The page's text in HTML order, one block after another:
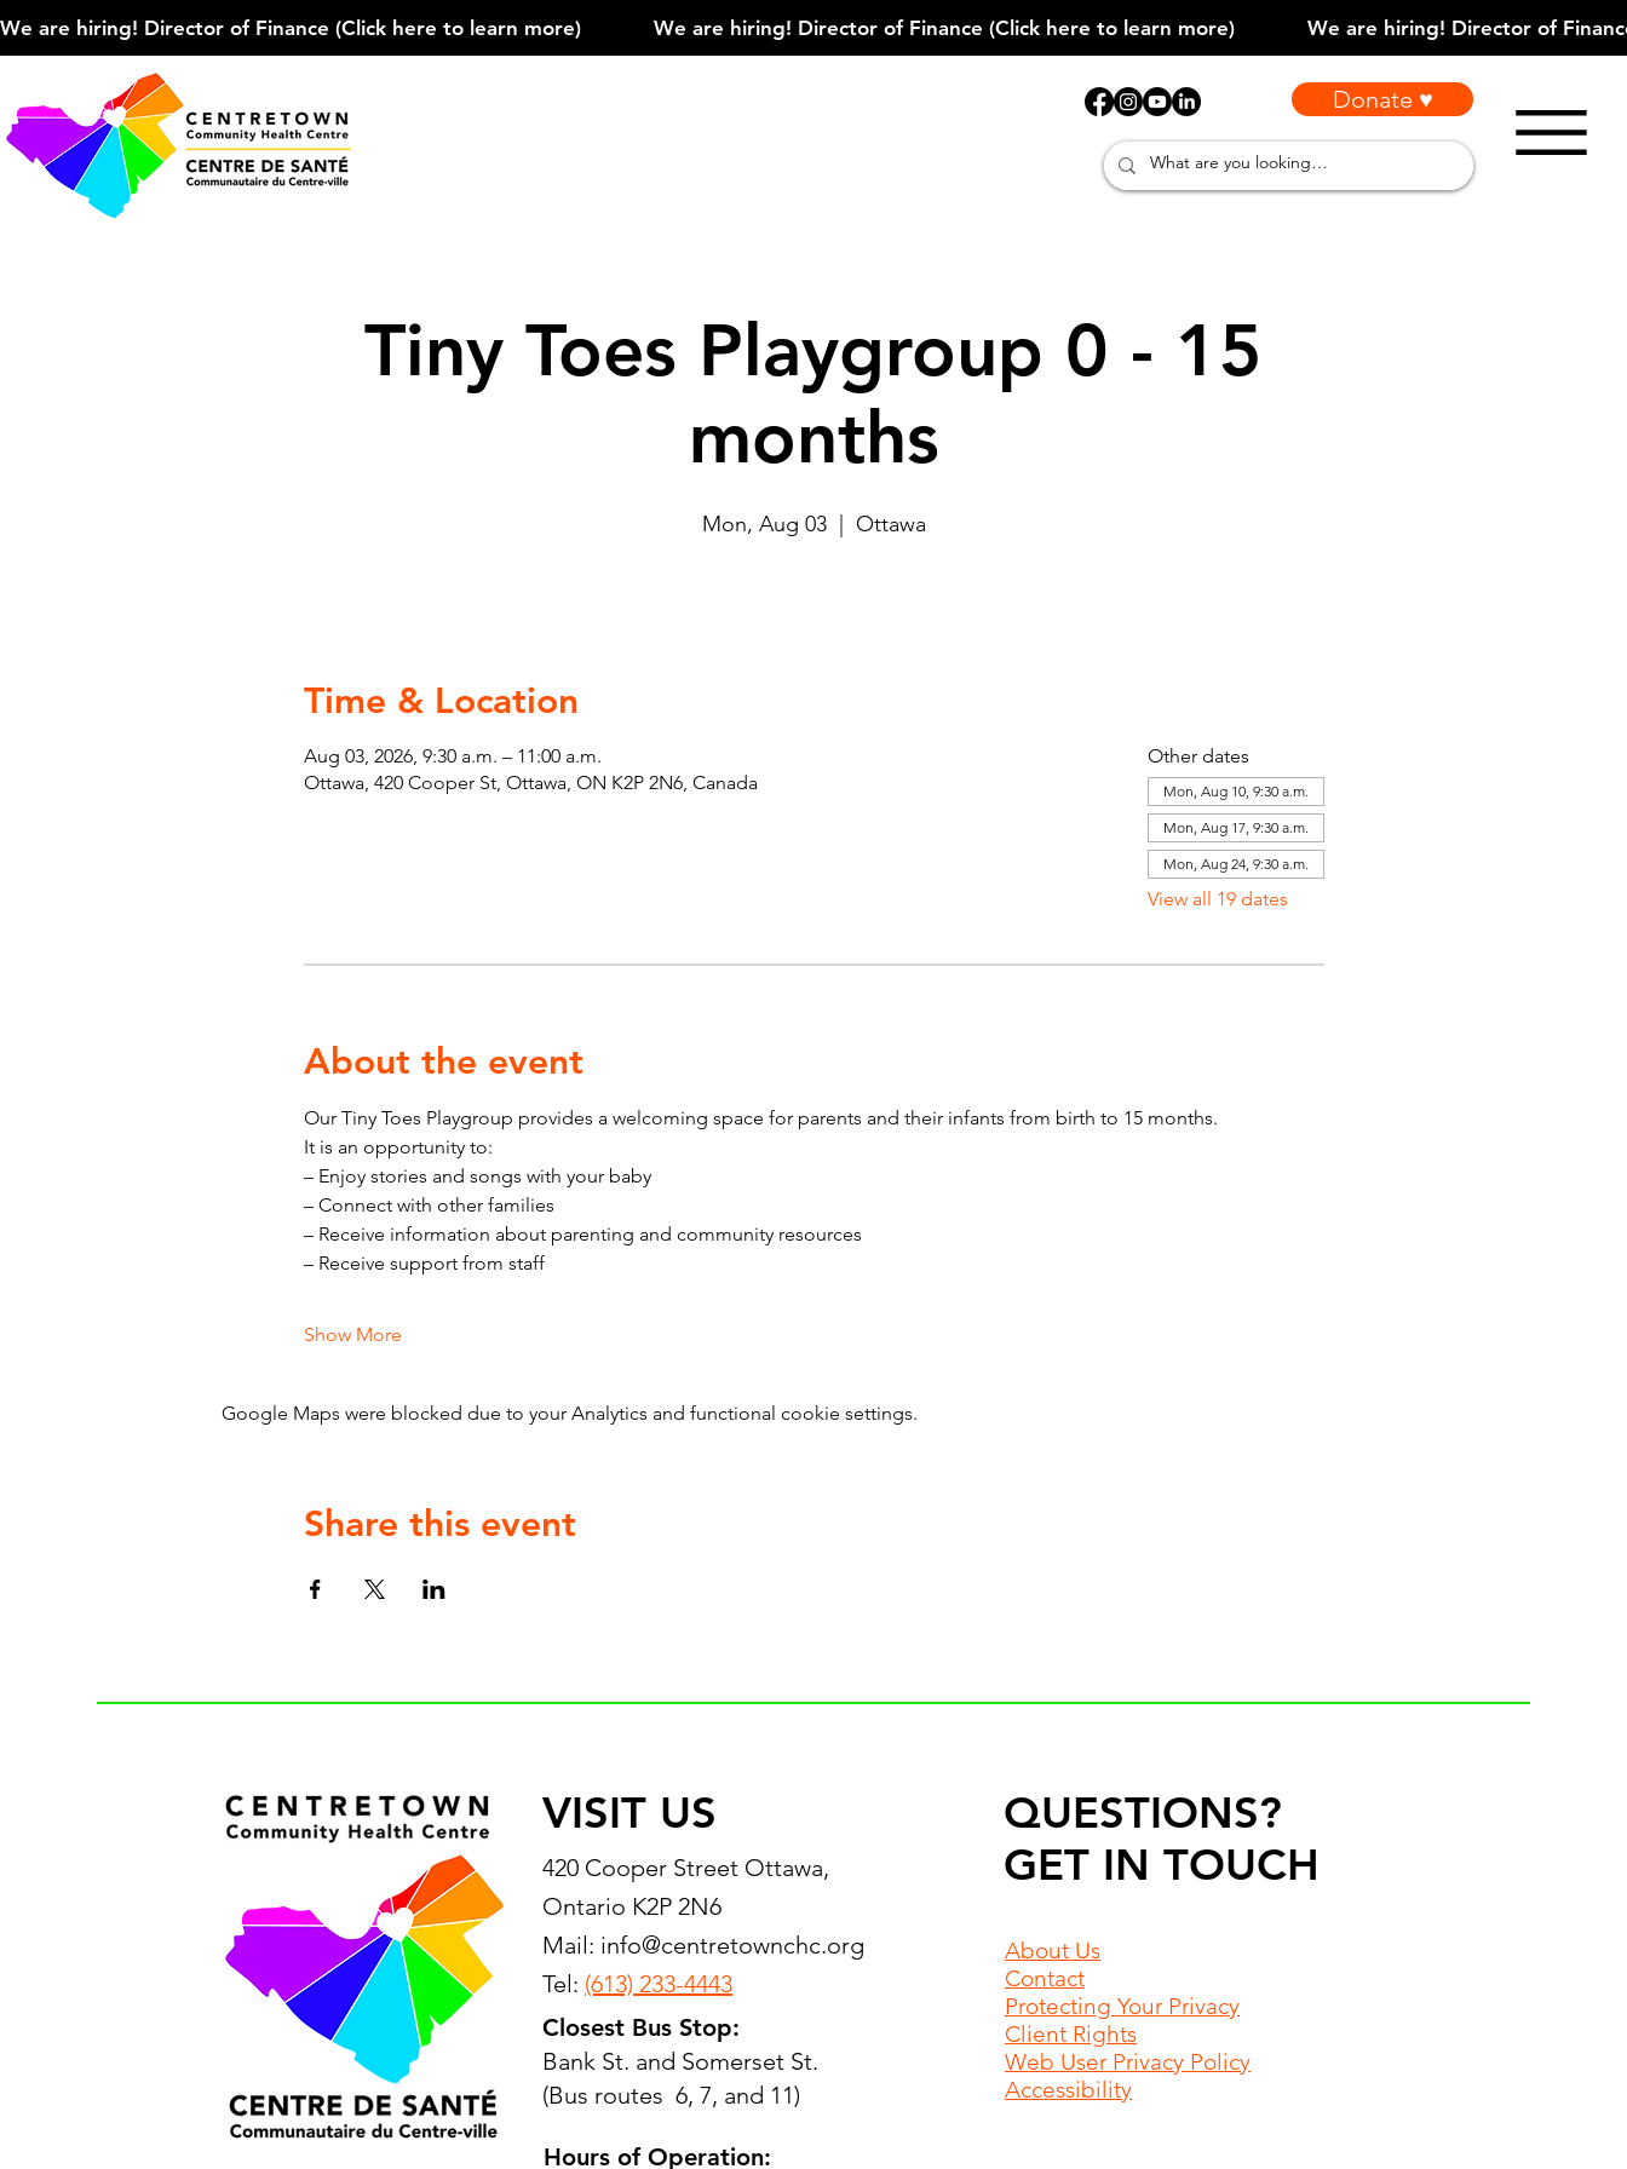
We are hiring! Director of Finance (Click here to learn more)
Donate ♥
Tiny Toes Playgroup 0 - 15
months
Mon, Aug 03
  |
Ottawa
Time & Location
Aug 03, 2026, 9:30 a.m. – 11:00 a.m.
Ottawa, 420 Cooper St, Ottawa, ON K2P 2N6, Canada
Other dates
Mon, Aug 10, 9:30 a.m.
Mon, Aug 17, 9:30 a.m.
Mon, Aug 24, 9:30 a.m.
View all 19 dates
About the event
Our Tiny Toes Playgroup provides a welcoming space for parents and their infants from birth to 15 months.
It is an opportunity to:
– Enjoy stories and songs with your baby
– Connect with other families
– Receive information about parenting and community resources
– Receive support from staff
Show More
Google Maps were blocked due to your Analytics and functional cookie settings.
Share this event
VISIT US
420 Cooper Street Ottawa,
Ontario K2P 2N6
Mail: info@centretownchc.org
Tel: (613) 233-4443
Closest Bus Stop:
Bank St. and Somerset St.
(Bus routes 6, 7, and 11)
Hours of Operation:
QUESTIONS?
GET IN TOUCH
About Us
Contact
Protecting Your Privacy
Client Rights
Web User Privacy Policy
Accessibility